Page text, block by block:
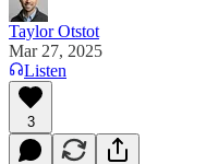
Taylor Otstot
Mar 27, 2025
Listen
3